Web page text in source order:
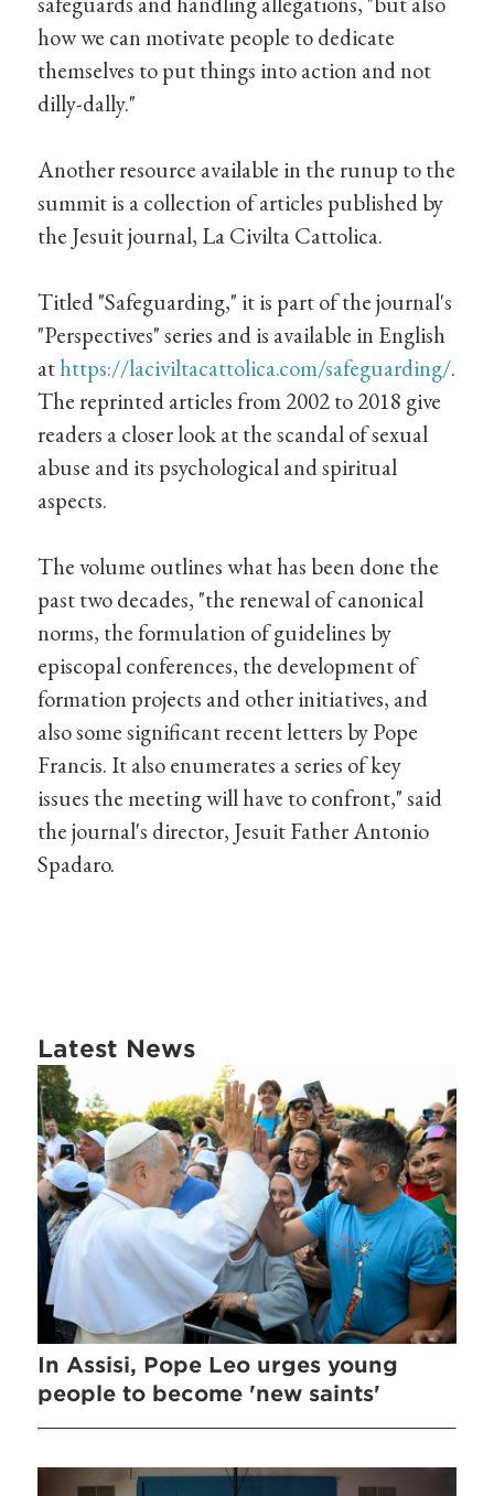
how we can motivate people to dedicate
themselves to put things into action and not
dilly-dally."
Another resource available in the runup to the
summit is a collection of articles published by
the Jesuit journal, La Civilta Cattolica.
Titled "Safeguarding," it is part of the journal's
"Perspectives" series and is available in English
athttps://laciviltacattolica.com/safeguarding/.
The reprinted articles from 2002 to 2018 give
readers a closer look at the scandal of sexual
abuse and its psychological and spiritual
aspects.
The volume outlines what has been done the
past two decades, "the renewal of canonical
norms, the formulation of guidelines by
episcopal conferences, the development of
formation projects and other initiatives, and
also some significant recent letters by Pope
Francis. It also enumerates a series of key
issues the meeting will have to confront," said
the journal's director, Jesuit Father Antonio
Spadaro.
Latest News
In Assisi, Pope Leo urges young
people to become 'new saints'